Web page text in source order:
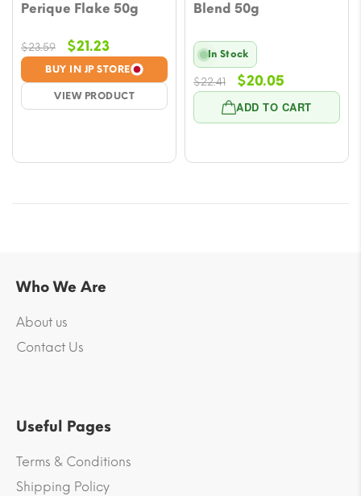
Perique Flake 50g
BUY IN JP STORE
VIEW PRODUCT
$23.59
Original
price
was:
$23.59.
$21.23Current
price
is:
$21.23.
Blend 50g
ADD TO CART
In Stock
$22.41
Original
price
was:
$20.05
price
is:
Who We Are
About us
Contact Us
Useful Pages
Terms & Conditions
Shipping Policy